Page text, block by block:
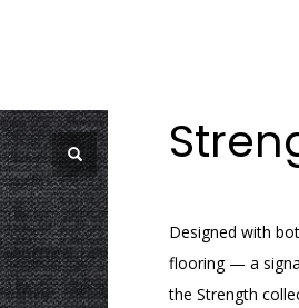
Designed with
flooring — a
the Strength